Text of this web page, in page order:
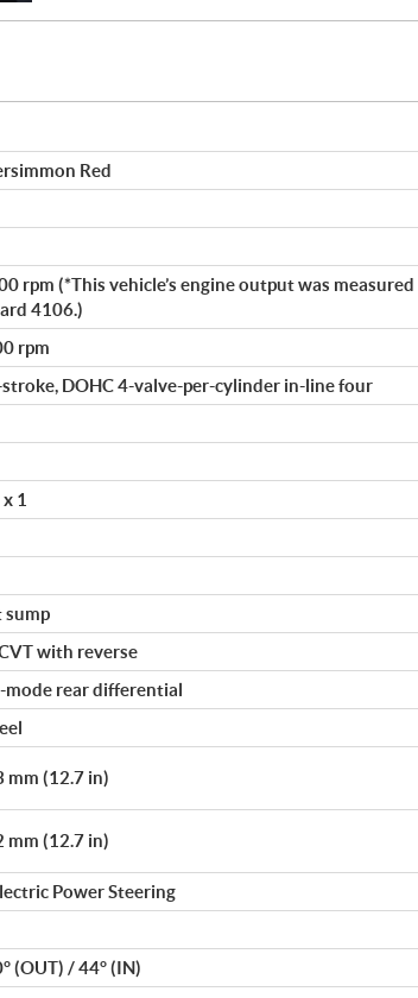
Red
rpm (*This vehicle’s engine output was measured
4106.)
rpm
DOHC 4-valve-per-cylinder in-line four
1
sump
with reverse
rear differential
mm (12.7 in)
mm (12.7 in)
Power Steering
(OUT) / 44° (IN)